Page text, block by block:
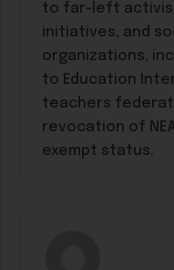
to far-left
initiatives, and
organizations,
to Education
teachers
revocation of
exempt status.